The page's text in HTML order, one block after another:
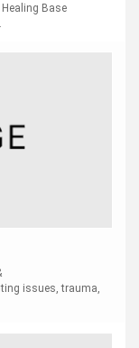
Base
issues, trauma,